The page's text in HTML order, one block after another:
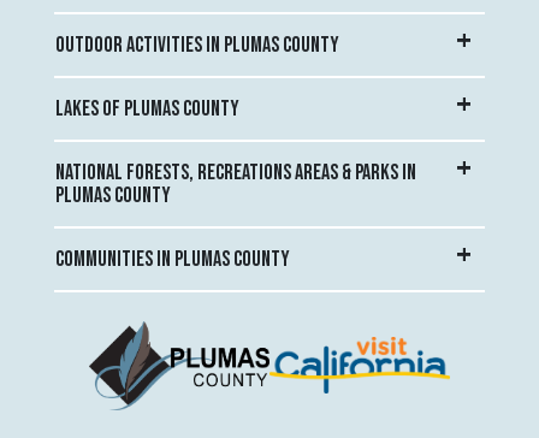
OUTDOOR ACTIVITIES IN PLUMAS COUNTY
LAKES OF PLUMAS COUNTY
NATIONAL FORESTS, RECREATIONS AREAS & PARKS IN
PLUMAS COUNTY
COMMUNITIES IN PLUMAS COUNTY